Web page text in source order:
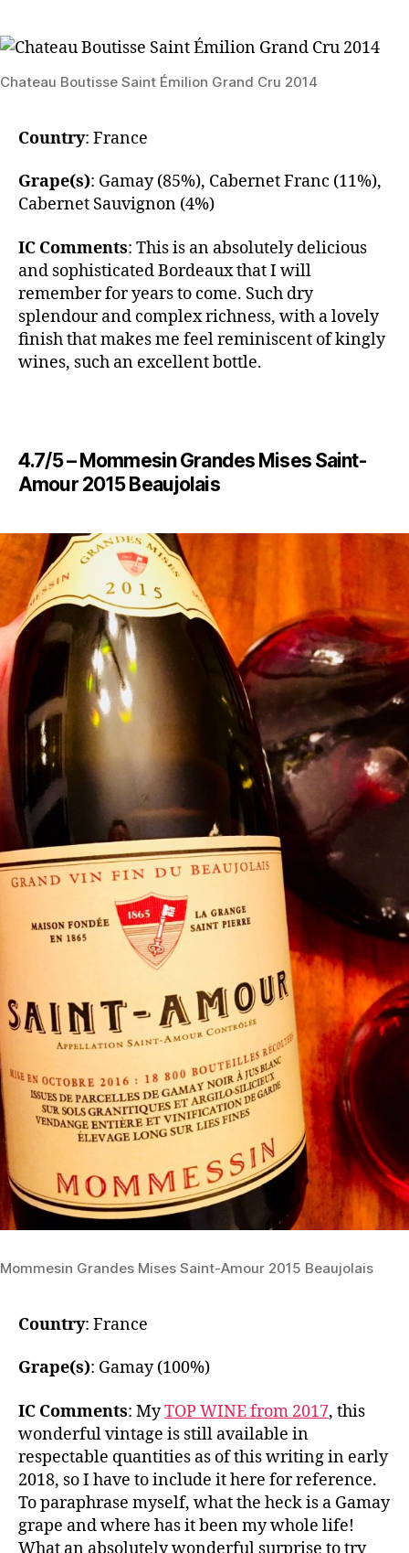
Chateau Boutisse Saint Émilion Grand Cru 2014
Country: France
Grape(s): Gamay (85%), Cabernet Franc (11%),
Cabernet Sauvignon (4%)
IC Comments: This is an absolutely delicious
and sophisticated Bordeaux that I will
remember for years to come. Such dry
splendour and complex richness, with a lovely
finish that makes me feel reminiscent of kingly
wines, such an excellent bottle.
4.7/5 – Mommesin Grandes Mises Saint-
Amour 2015 Beaujolais
Mommesin Grandes Mises Saint-Amour 2015 Beaujolais
Country: France
Grape(s): Gamay (100%)
IC Comments: MyTOP WINE from 2017, this
wonderful vintage is still available in
respectable quantities as of this writing in early
2018, so I have to include it here for reference.
To paraphrase myself, what the heck is a Gamay
grape and where has it been my whole life!
What an absolutely wonderful surprise to try